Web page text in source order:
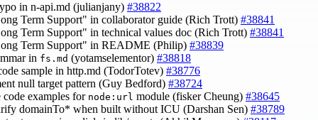
in n-api.md (julianjany) #38822
Term Support" in collaborator guide (Rich Trott) #38841
Term Support" in technical values doc (Rich Trott) #38841
Term Support" in README (Philip) #38839
in fs.md (yotamselementor) #38818
sample in http.md (TodorTotev) #38776
null target pattern (Guy Bedford) #38724
code examples for node:url module (fisker Cheung) #38645
domainTo* when built without ICU (Darshan Sen) #38789